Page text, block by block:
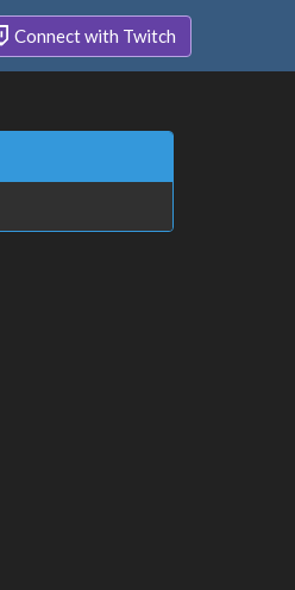
Connect with Twitch